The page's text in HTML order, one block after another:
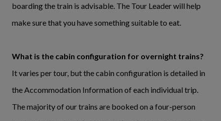
boarding the train is advisable. The Tour Leader will help
make sure that you have something suitable to eat.
What is the cabin configuration for overnight trains?
It varies per tour, but the cabin configuration is detailed in
the Accommodation Information of each individual trip.
The majority of our trains are booked on a four-person